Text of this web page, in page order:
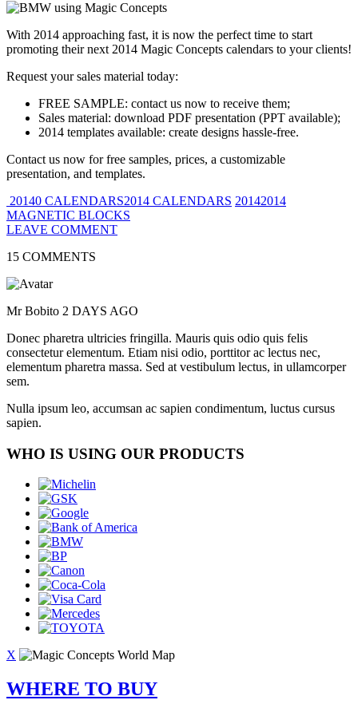
With 2014 approaching fast, it is now the perfect time to start
promoting their next 2014 Magic Concepts calendars to your clients!
Request your sales material today:
FREE SAMPLE: contact us now to receive them;
Sales material: download PDF presentation (PPT available);
2014 templates available: create designs hassle-free.
Contact us now for free samples, prices, a customizable
presentation, and templates.
20140 CALENDARS2014 CALENDARS 20142014
MAGNETIC BLOCKS
LEAVE COMMENT
15 COMMENTS
Mr Bobito 2 DAYS AGO
Donec pharetra ultricies fringilla. Mauris quis odio quis felis
consectetur elementum. Etiam nisi odio, porttitor ac lectus nec,
elementum pharetra massa. Sed at vestibulum lectus, in ullamcorper
sem.
Nulla ipsum leo, accumsan ac sapien condimentum, luctus cursus
sapien.
WHO IS USING OUR PRODUCTS
X
WHERE TO BUY